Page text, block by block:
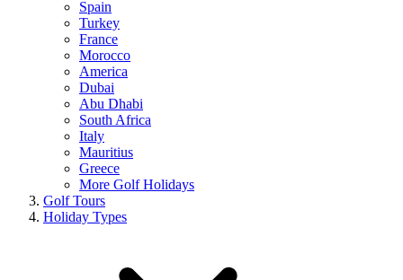
Spain
Turkey
France
Morocco
America
Dubai
Abu Dhabi
South Africa
Italy
Mauritius
Greece
More Golf Holidays
Golf Tours
Holiday Types